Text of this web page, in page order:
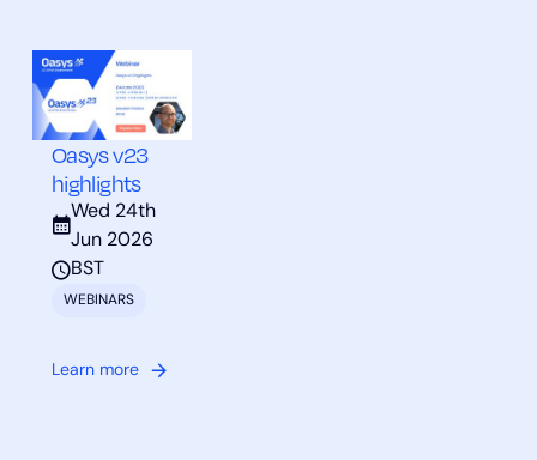
Oasys v23
highlights
Wed 24th
Jun 2026
BST
WEBINARS
Learn more